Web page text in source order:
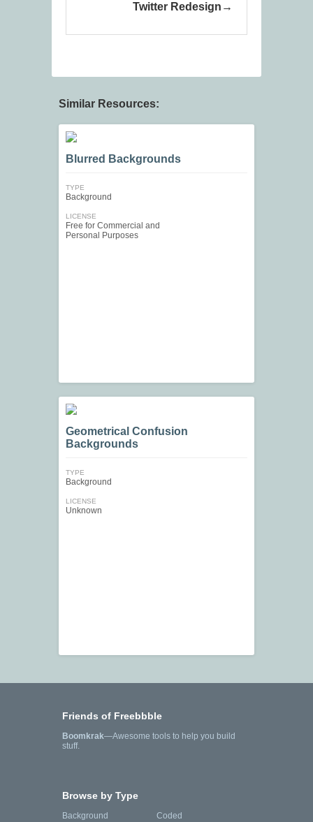
Twitter Redesign
Similar Resources:
Blurred Backgrounds
TYPE
Background
LICENSE
Free for Commercial and
Personal Purposes
Geometrical Confusion
Backgrounds
TYPE
Background
LICENSE
Unknown
Friends of Freebbble
Boomkrak—Awesome tools to help you build
stuff.
Browse by Type
Background
Coded